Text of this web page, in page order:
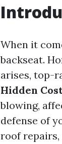
When it
backseat.
arises, top-
Hidden
blowing,
defense of
roof